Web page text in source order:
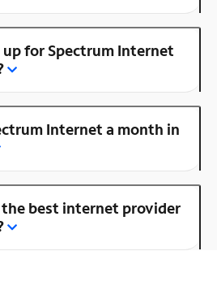
for Spectrum Internet
Internet a month in
the best internet provider